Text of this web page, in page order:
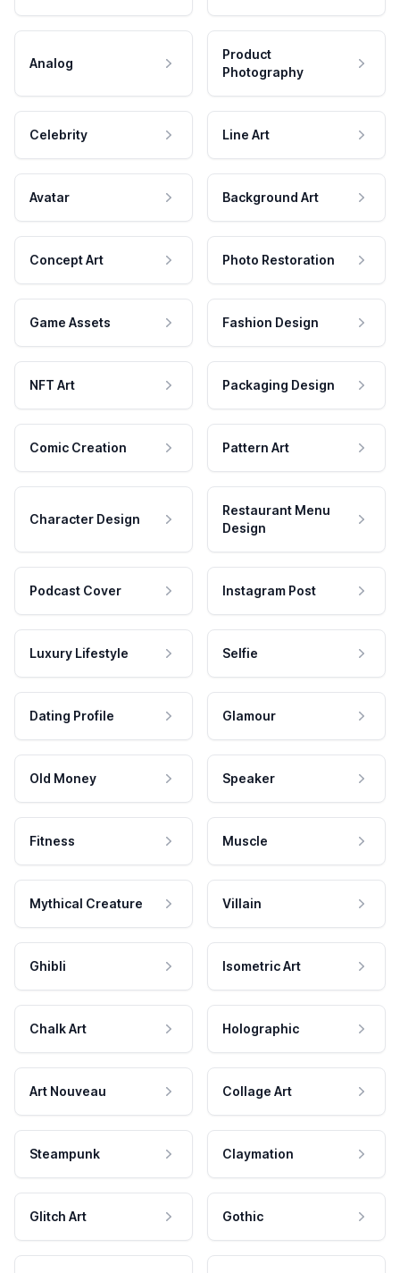
Analog
Product
Photography
Celebrity Line Art
Avatar Background Art
Concept Art Photo Restoration
Game Assets Fashion Design
NFT Art Packaging Design
Comic Creation Pattern Art
Character Design
Restaurant Menu
Design
Podcast Cover Instagram Post
Luxury Lifestyle Selfie
Dating Profile Glamour
Old Money Speaker
Fitness Muscle
Mythical Creature Villain
Ghibli Isometric Art
Chalk Art Holographic
Art Nouveau Collage Art
Steampunk Claymation
Glitch Art Gothic